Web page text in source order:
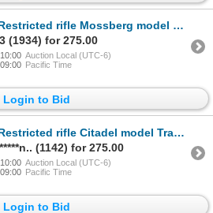
rifle Mossberg model 88 Maverick, 12 ga. 2 3/4" & 3" pump action, w/ bbl length 28" [
(1934) for 275.00
Auction Local (UTC-6)
Pacific Time
Login to Bid
rifle Citadel model Trakr, .22 LR semi automatic, w/ bbl length 18" [Blued barrel and
(1142) for 275.00
Auction Local (UTC-6)
Pacific Time
Login to Bid